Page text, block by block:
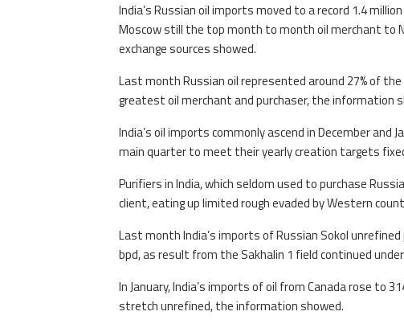
India’s Russian oil imports moved to a record 1.4
Moscow still the top month to month oil merchant to
exchange sources showed.
Last month Russian oil represented around 27% of
greatest oil merchant and purchaser, the information
India’s oil imports commonly ascend in December
main quarter to meet their yearly creation targets
Purifiers in India, which seldom used to purchase
client, eating up limited rough evaded by Western
Last month India’s imports of Russian Sokol
bpd, as result from the Sakhalin 1 field continued
In January, India’s imports of oil from Canada rose to
stretch unrefined, the information showed.